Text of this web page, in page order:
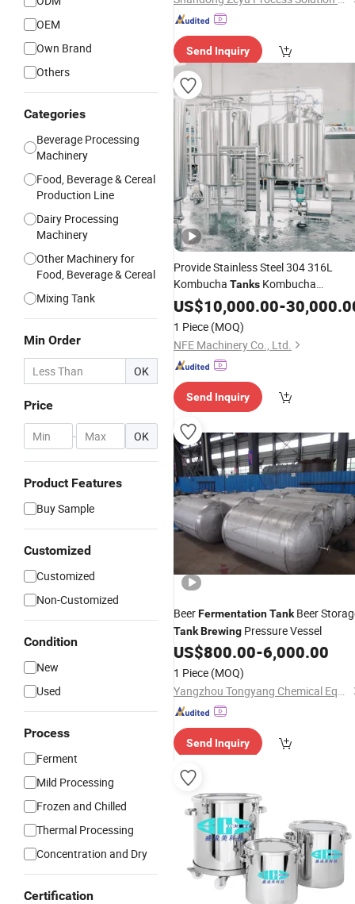
OEM
Own Brand
Others
Categories
Beverage Processing
Machinery
Food, Beverage & Cereal
Production Line
Dairy Processing
Machinery
Other Machinery for
Food, Beverage & Cereal
Mixing Tank
Min Order
OK
Price
- OK
Product Features
Buy Sample
Customized
Customized
Non-Customized
Condition
New
Used
Process
Ferment
Mild Processing
Frozen and Chilled
Thermal Processing
Concentration and Dry
Certification
Send Inquiry
Provide Stainless Steel 304 316L
Kombucha Tanks Kombucha
Fermentation TankOpen Top
Kombucha Fermenter
Brewing
for Kombucha Brewery
US$10,000.00-
1 Piece (MOQ)
NFE Machinery Co., Ltd.
Send Inquiry
BeerFermentationTankBeer
TankBrewing Pressure Vessel
US$800.00-6,000.00
1 Piece (MOQ)
Yangzhou Tongyang Chemical Equipment Co., Ltd.
Send Inquiry